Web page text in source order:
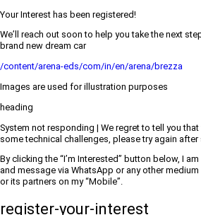
Your Interest has been registered!
We’ll reach out soon to help you take the next
brand new dream car
/content/arena-eds/com/in/en/arena/brezza
Images are used for illustration purposes
heading
System not responding | We regret to tell you
some technical challenges, please try again after
By clicking the “I’m Interested” button below, I
and message via WhatsApp or any other
or its partners on my “Mobile”.
register-your-interest